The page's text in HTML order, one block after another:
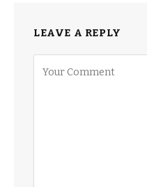
LEAVE A REPLY